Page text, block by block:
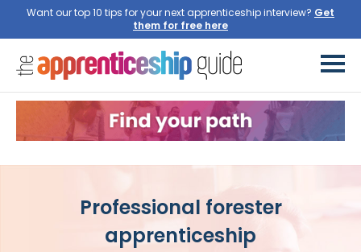
Want our top 10 tips for your next apprenticeship interview? Get
them for free here
Professional forester
apprenticeship